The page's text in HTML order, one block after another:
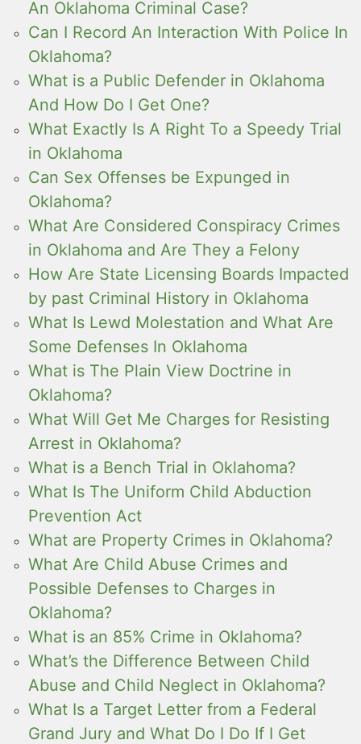
An Oklahoma Criminal Case?
Can I Record An Interaction With Police In
Oklahoma?
What is a Public Defender in Oklahoma
And How Do I Get One?
What Exactly Is A Right To a Speedy Trial
in Oklahoma
Can Sex Offenses be Expunged in
Oklahoma?
What Are Considered Conspiracy Crimes
in Oklahoma and Are They a Felony
How Are State Licensing Boards Impacted
by past Criminal History in Oklahoma
What Is Lewd Molestation and What Are
Some Defenses In Oklahoma
What is The Plain View Doctrine in
Oklahoma?
What Will Get Me Charges for Resisting
Arrest in Oklahoma?
What is a Bench Trial in Oklahoma?
What Is The Uniform Child Abduction
Prevention Act
What are Property Crimes in Oklahoma?
What Are Child Abuse Crimes and
Possible Defenses to Charges in
Oklahoma?
What is an 85% Crime in Oklahoma?
What’s the Difference Between Child
Abuse and Child Neglect in Oklahoma?
What Is a Target Letter from a Federal
Grand Jury and What Do I Do If I Get